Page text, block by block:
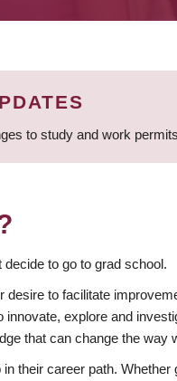
to study and work
to go to grad school.
desire to facilitate
explore and
that can change the way
their career path.